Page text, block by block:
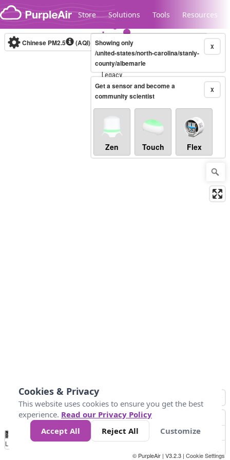
Skip to content
Store Solutions Tools Resources
Legacy...
Chinese PM2.5 (AQI) 10-minute X
Showing only
/united-states/north-carolina/stanly-
county/albemarle
X
Get a sensor and become a
community scientist
Zen Touch Flex
No
Data 50 100 150 300
Loading...
© PurpleAir | V3.2.3 | Cookie Settings
Cookies & Privacy
This website uses cookies to ensure you get the best
experience. Read our Privacy Policy
Accept All
Reject All Customize